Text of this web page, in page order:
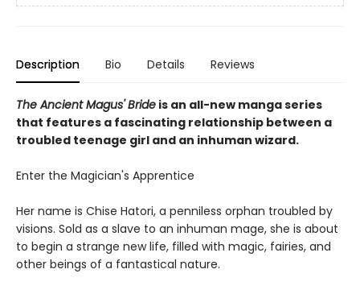
Description Bio Details Reviews
The Ancient Magus' Bride is an all-new manga series
that features a fascinating relationship between a
troubled teenage girl and an inhuman wizard.
Enter the Magician's Apprentice
Her name is Chise Hatori, a penniless orphan troubled by
visions. Sold as a slave to an inhuman mage, she is about
to begin a strange new life, filled with magic, fairies, and
other beings of a fantastical nature.